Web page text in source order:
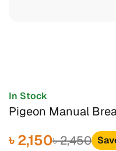
In Stock
Pigeon Manual
৳ 2,150৳ 2,450